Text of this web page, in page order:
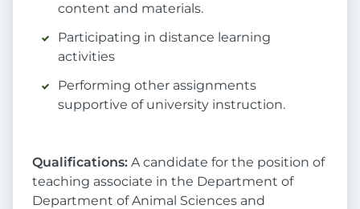
content and materials.
Participating in distance learning
activities
Performing other assignments
supportive of university instruction.
Qualifications: A candidate for the position of
teaching associate in the Department of
Department of Animal Sciences and